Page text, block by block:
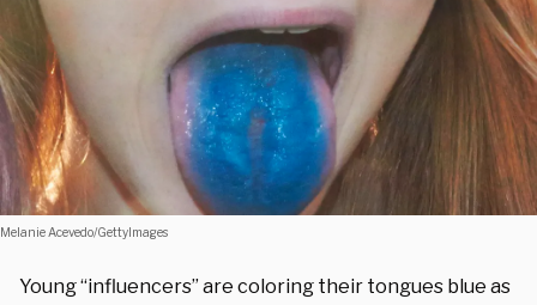
Melanie Acevedo/GettyImages
Young “influencers” are coloring their tongues blue as